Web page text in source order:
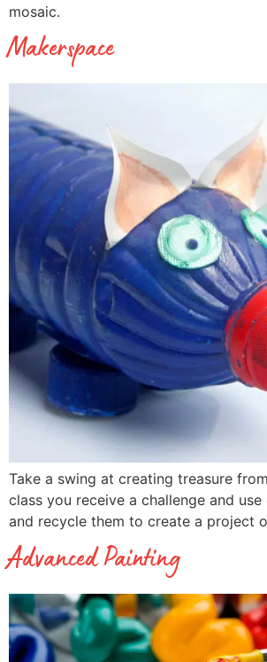
mosaic.
Makerspace
Take a swing at creating treasure
class you receive a challenge and
and recycle them to create a project
Advanced Painting